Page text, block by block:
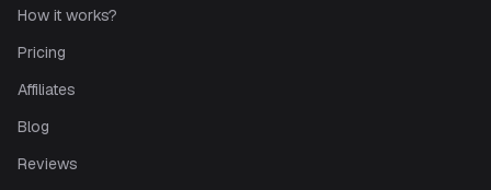
How it works?
Pricing
Affiliates
Blog
Reviews